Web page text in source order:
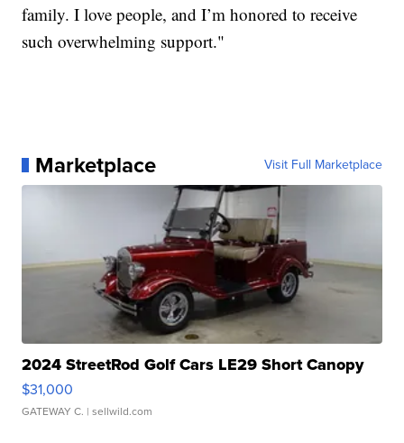
family. I love people, and I’m honored to receive
such overwhelming support."
Marketplace Visit Full Marketplace
2024 StreetRod Golf Cars LE29 Short Canopy
$31,000
GATEWAY C. | sellwild.com